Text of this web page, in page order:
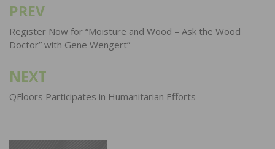
Post
navigation
PREV
Register Now for “Moisture and Wood – Ask the Wood
Doctor” with Gene Wengert”
NEXT
QFloors Participates in Humanitarian Efforts